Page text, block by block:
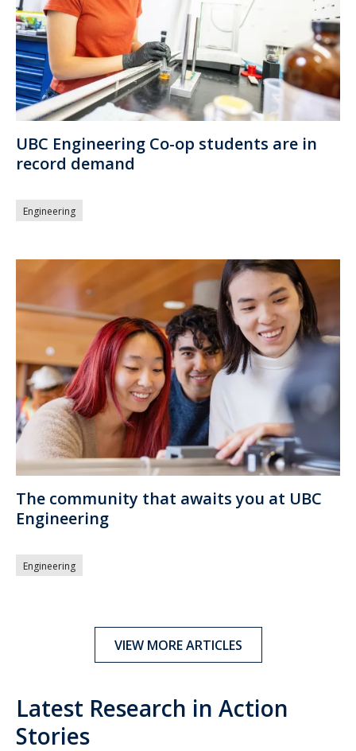
UBC Engineering Co-op students are in
record demand
Engineering
The community that awaits you at UBC
Engineering
Engineering
VIEW MORE ARTICLES
Latest Research in Action
Stories